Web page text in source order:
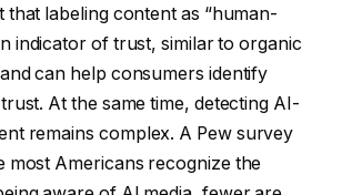
that labeling content as “human-
indicator of trust, similar to organic
can help consumers identify
At the same time, detecting AI-
remains complex. A Pew survey
most Americans recognize the